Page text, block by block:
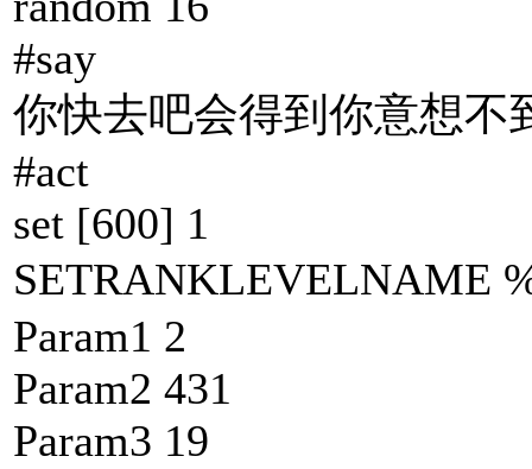
#say
你快去吧会得到你意想不
#act
set [600] 1
SETRANKLEVELNAME
Param1 2
Param2 431
Param3 19